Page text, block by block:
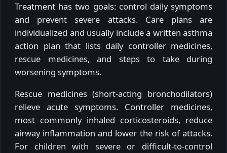
Treatment has two goals: control daily symptoms
and prevent severe attacks. Care plans are
individualized and usually include a written asthma
action plan that lists daily controller medicines,
rescue medicines, and steps to take during
worsening symptoms.
Rescue medicines (short-acting bronchodilators)
relieve acute symptoms. Controller medicines,
most commonly inhaled corticosteroids, reduce
airway inflammation and lower the risk of attacks.
For children with severe or difficult-to-control